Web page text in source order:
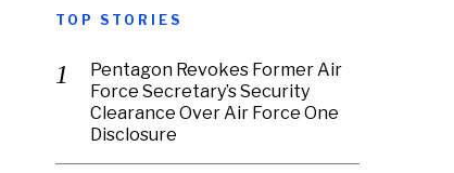
TOP STORIES
Pentagon Revokes Former Air
Force Secretary’s Security
Clearance Over Air Force One
Disclosure